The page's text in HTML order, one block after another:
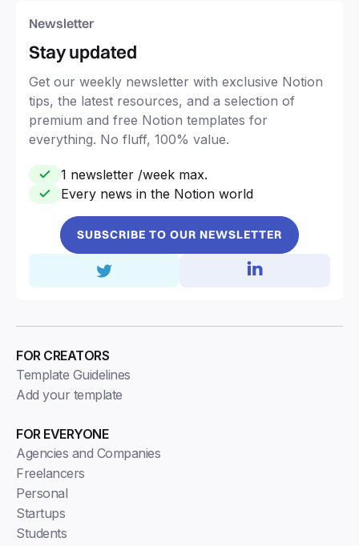
Newsletter
Stay updated
Get our weekly newsletter with exclusive Notion
tips, the latest resources, and a selection of
premium and free Notion templates for
everything. No fluff, 100% value.
1 newsletter /week max.
Every news in the Notion world
SUBSCRIBE TO OUR NEWSLETTER
FOR EVERYONE
Agencies and Companies
Freelancers
Personal
Startups
Students
FOR CREATORS
Template Guidelines
Add your template